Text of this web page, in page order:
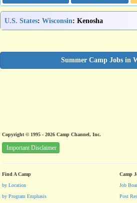
U.S. States: Wisconsin: Kenosha
Summer Camp Jobs in
Copyright © 1995 - 2026 Camp Channel, Inc.
Important Disclaimer
Find A Camp
by Location
by Program Emphasis
Camp
Job
Post